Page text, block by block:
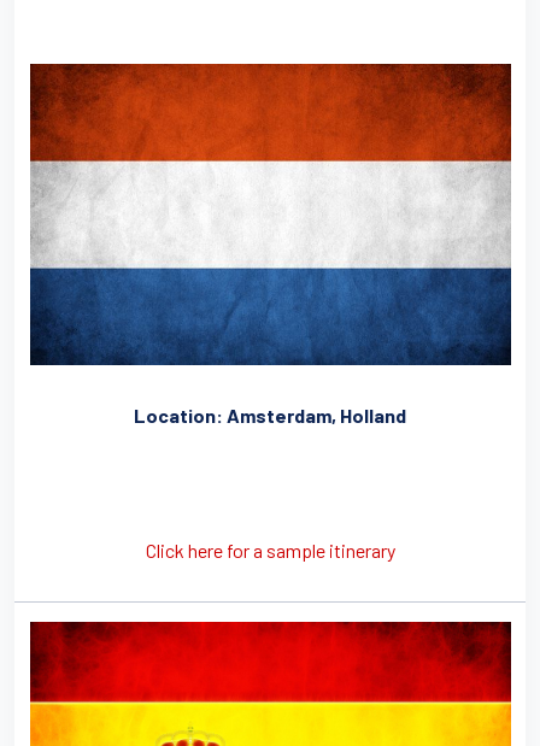
Location: Amsterdam, Holland
Click here for a sample itinerary